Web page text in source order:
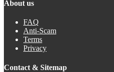
About us
FAQ
Anti-Scam
Terms
Privacy
Contact & Sitemap